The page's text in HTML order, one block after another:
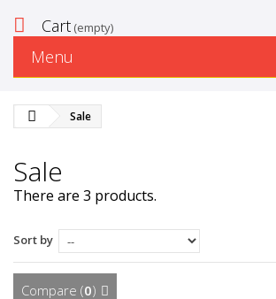
Cart (empty)
Menu
Sale
Sale
There are 3 products.
Sort by
Compare (0)